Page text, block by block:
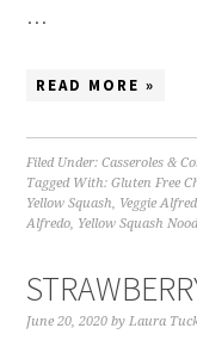
…
READ MORE »
Filed Under:Casseroles &
Tagged With:Gluten Free
Yellow Squash, Veggie
Alfredo, Yellow Squash
June 20, 2020 byLaura